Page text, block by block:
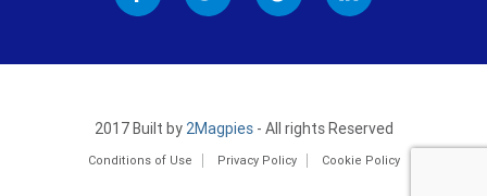
2017 Built by2Magpies - All rights Reserved
Conditions of Use Privacy Policy Cookie Policy